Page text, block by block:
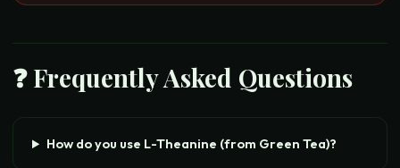
❓ Frequently Asked Questions
How do you use L-Theanine (from Green Tea)?